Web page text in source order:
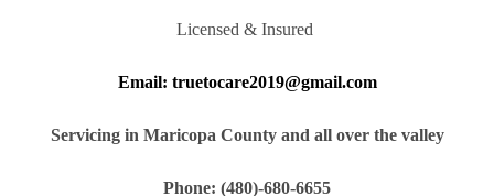
Licensed & Insured
Email: truetocare2019@gmail.com
Servicing in Maricopa County and all over the valley
Phone: (480)-680-6655